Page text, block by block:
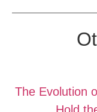
The Evolution